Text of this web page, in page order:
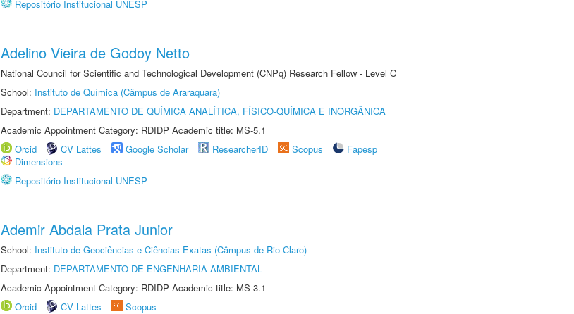
Repositório Institucional UNESP
Adelino Vieira de Godoy Netto
National Council for Scientific and Technological Development (CNPq) Research Fellow - Level C
School: Instituto de Química (Câmpus de Araraquara)
Department: DEPARTAMENTO DE QUÍMICA ANALÍTICA, FÍSICO-QUÍMICA E INORGÂNICA
Academic Appointment Category: RDIDP Academic title: MS-5.1
Orcid
CV Lattes Google Scholar ResearcherID Scopus
Fapesp
Dimensions
Repositório Institucional UNESP
Ademir Abdala Prata Junior
School: Instituto de Geociências e Ciências Exatas (Câmpus de Rio Claro)
Department: DEPARTAMENTO DE ENGENHARIA AMBIENTAL
Academic Appointment Category: RDIDP Academic title: MS-3.1
Orcid
CV Lattes
Scopus